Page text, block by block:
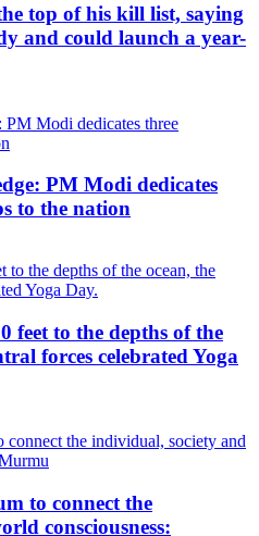
top of his kill list, saying
and could launch a year-
PM Modi dedicates
to the nation
feet to the depths of the
forces celebrated Yoga
to connect the
consciousness: